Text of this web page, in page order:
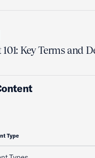
Key Terms and
Type